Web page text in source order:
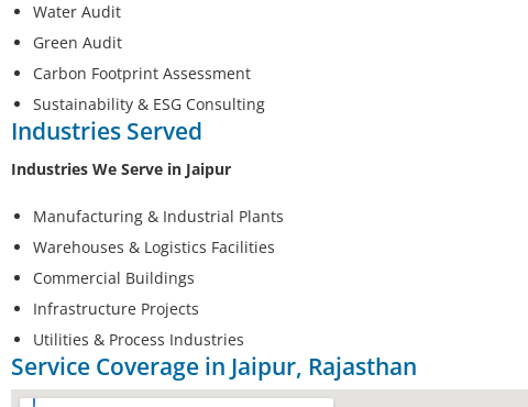
Water Audit
Green Audit
Carbon Footprint Assessment
Sustainability & ESG Consulting
Industries Served
Industries We Serve in Jaipur
Manufacturing & Industrial Plants
Warehouses & Logistics Facilities
Commercial Buildings
Infrastructure Projects
Utilities & Process Industries
Service Coverage in Jaipur, Rajasthan